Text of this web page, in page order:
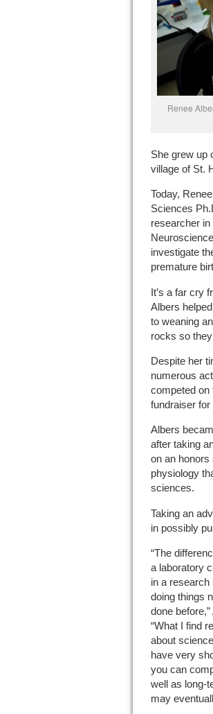
Renee
She grew up
village of St.
Today,
Sciences
researcher
investigate
premature
It’s a far cry
Albers
to weaning
rocks so
Despite her
numerous
competed on
fundraiser
Albers
after taking
on an
physiology
sciences.
Taking an
in possibly
“The
a laboratory
in a research
doing things
done
“What I find
about
have very
you can
well as long-
may